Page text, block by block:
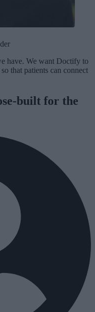
have. We want Doctify to
that patients can connect
built for the